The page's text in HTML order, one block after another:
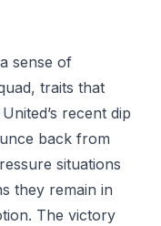
sense of
traits that
recent dip
back from
situations
they remain in
The victory